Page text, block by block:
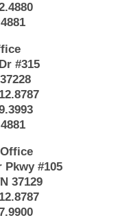
#315
Pkwy #105
37129